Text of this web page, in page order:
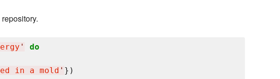
'
do
in a mold ' })